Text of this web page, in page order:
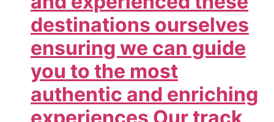
destinations ourselves
ensuring we can guide
you to the most
authentic and enriching
experiences Our track